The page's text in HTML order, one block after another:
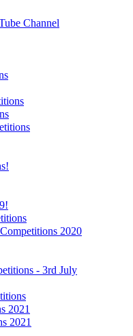
Channel
2020
- 3rd July
2021
2021